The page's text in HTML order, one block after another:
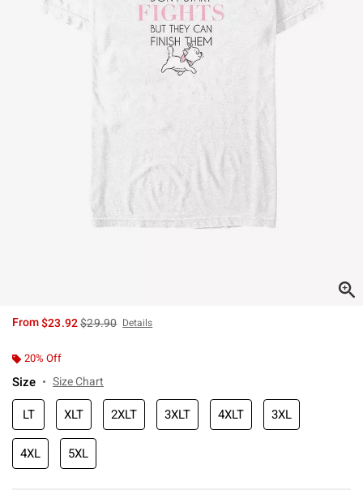
From$23.92is sales price, the original price is
$29.90 Details
20% Off
Size Size Chart
LT XLT 2XLT 3XLT 4XLT 3XL
4XL 5XL